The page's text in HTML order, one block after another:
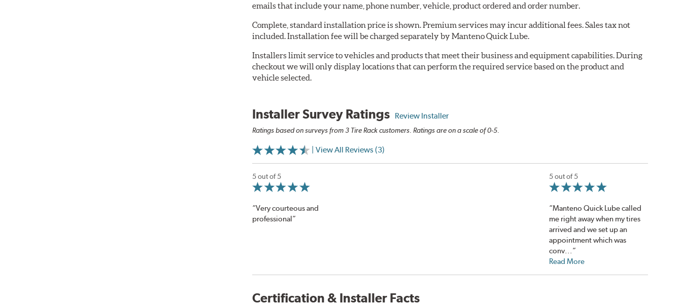
emails that include your name, phone number, vehicle, product ordered and order number.
Complete, standard installation price is shown. Premium services may incur additional fees. Sales tax not
included. Installation fee will be charged separately by Manteno Quick Lube.
Installers limit service to vehicles and products that meet their business and equipment capabilities. During
checkout we will only display locations that can perform the required service based on the product and
vehicle selected.
Installer Survey Ratings Review Installer
Ratings based on surveys from 3 Tire Rack customers. Ratings are on a scale of 0-5.
| View All Reviews (3)
5 out of 5
“Very courteous and
professional”
5 out of 5
“Manteno Quick Lube called
me right away when my tires
arrived and we set up an
appointment which was
conv...”
Read More
Certification & Installer Facts